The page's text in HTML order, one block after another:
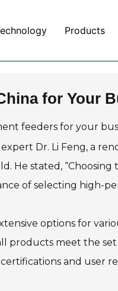
Products
for Your
feeders for your
Dr. Li Feng, a
He stated,
of selecting high-
options for
products meet the
and user